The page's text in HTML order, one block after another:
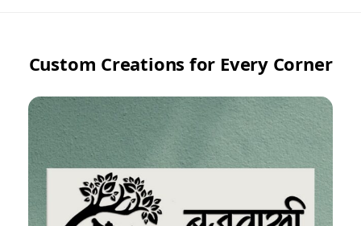
Custom Creations for Every Corner